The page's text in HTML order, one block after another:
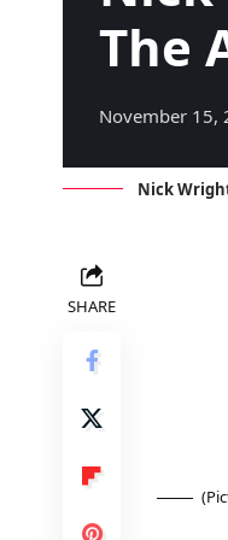
The
November 15,
Nick
SHARE